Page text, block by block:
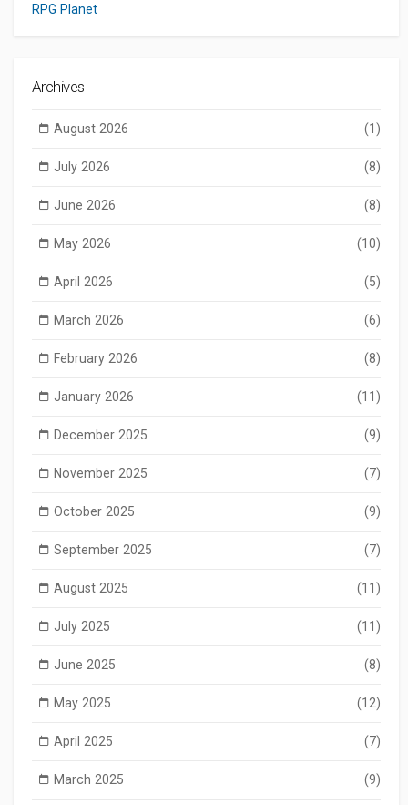
RPG Planet
Archives
August 2026 (1)
July 2026 (8)
June 2026 (8)
May 2026 (10)
April 2026 (5)
March 2026 (6)
February 2026 (8)
January 2026 (11)
December 2025 (9)
November 2025 (7)
October 2025 (9)
September 2025 (7)
August 2025 (11)
July 2025 (11)
June 2025 (8)
May 2025 (12)
April 2025 (7)
March 2025 (9)